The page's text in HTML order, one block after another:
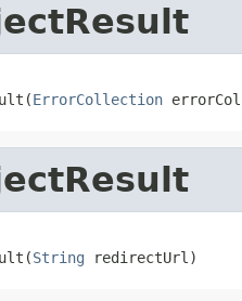
ErrorCollection
String redirectUrl)